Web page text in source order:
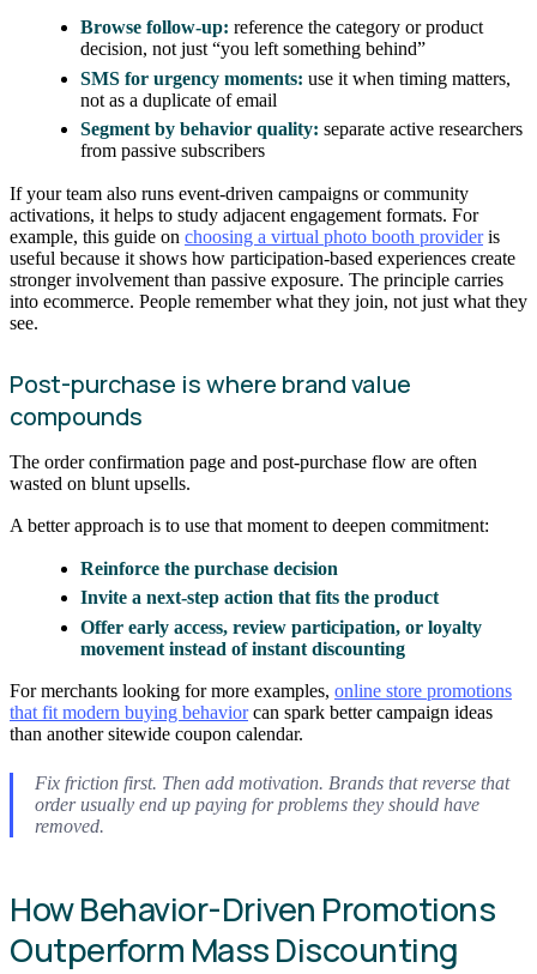
Browse follow-up: reference the category or product
decision, not just “you left something behind”
SMS for urgency moments: use it when timing matters,
not as a duplicate of email
Segment by behavior quality: separate active researchers
from passive subscribers
If your team also runs event-driven campaigns or community
activations, it helps to study adjacent engagement formats. For
example, this guide on choosing a virtual photo booth provideris
useful because it shows how participation-based experiences create
stronger involvement than passive exposure. The principle carries
into ecommerce. People remember what they join, not just what they
see.
Post-purchase is where brand value
compounds
The order confirmation page and post-purchase flow are often
wasted on blunt upsells.
A better approach is to use that moment to deepen commitment:
Reinforce the purchase decision
Invite a next-step action that fits the product
Offer early access, review participation, or loyalty
movement instead of instant discounting
For merchants looking for more examples, online store promotions
that fit modern buying behaviorcan spark better campaign ideas
than another sitewide coupon calendar.
Fix friction first. Then add motivation. Brands that reverse that
order usually end up paying for problems they should have
removed.
How Behavior-Driven Promotions
Outperform Mass Discounting